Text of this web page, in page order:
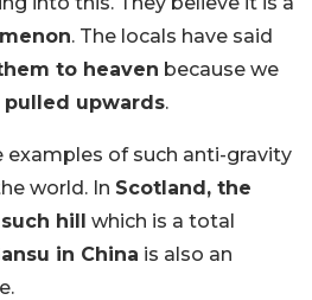
. The locals have said
to heaven because we
pulled upwards.
examples of such anti-gravity
world. In Scotland, the
hill which is a total
in China is also an